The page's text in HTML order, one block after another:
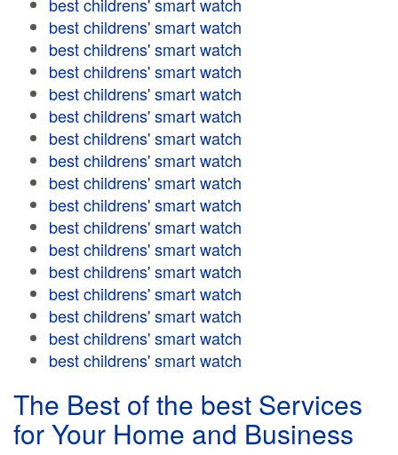
best childrens' smart watch
best childrens' smart watch
best childrens' smart watch
best childrens' smart watch
best childrens' smart watch
best childrens' smart watch
best childrens' smart watch
best childrens' smart watch
best childrens' smart watch
best childrens' smart watch
best childrens' smart watch
best childrens' smart watch
best childrens' smart watch
best childrens' smart watch
best childrens' smart watch
best childrens' smart watch
The Best of the best Services
for Your Home and Business